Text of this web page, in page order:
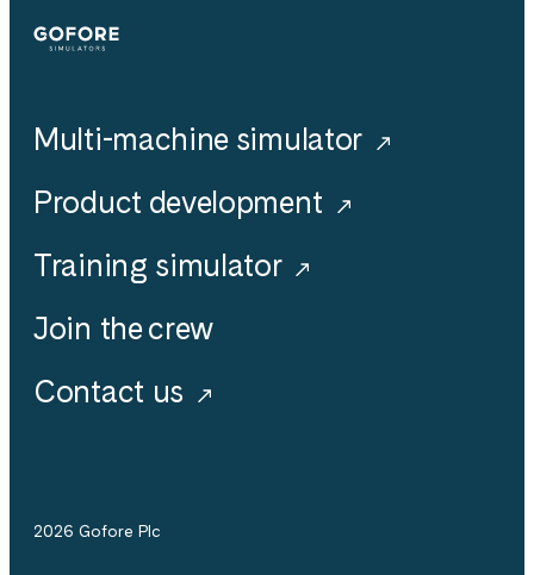
Simulators
Multi-machine simulator
Product development
Training simulator
Join the crew
Contact us
2026 Gofore Plc